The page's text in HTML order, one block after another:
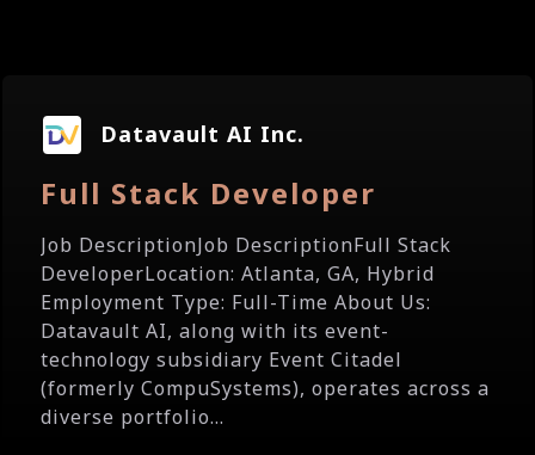
Datavault AI Inc.
Full Stack Developer
Job DescriptionJob DescriptionFull Stack
DeveloperLocation: Atlanta, GA, Hybrid
Employment Type: Full-Time About Us:
Datavault AI, along with its event-
technology subsidiary Event Citadel
(formerly CompuSystems), operates across a
diverse portfolio...